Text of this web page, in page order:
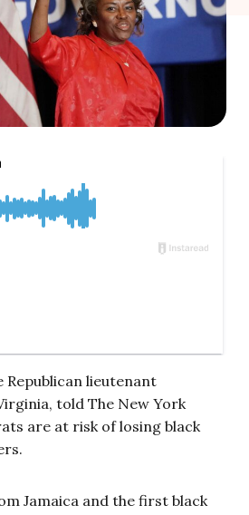
Republican lieutenant
told The New York
are at risk of losing black
Jamaica and the first black